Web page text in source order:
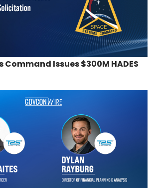
Command Issues $300M HADES